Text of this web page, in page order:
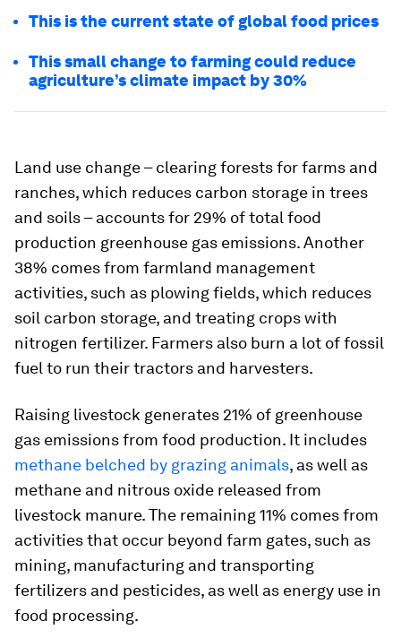
This is the current state of global food prices
This small change to farming could reduce
agriculture’s climate impact by 30%
Land use change – clearing forests for farms and
ranches, which reduces carbon storage in trees
and soils – accounts for 29% of total food
production greenhouse gas emissions. Another
38% comes from farmland management
activities, such as plowing fields, which reduces
soil carbon storage, and treating crops with
nitrogen fertilizer. Farmers also burn a lot of fossil
fuel to run their tractors and harvesters.
Raising livestock generates 21% of greenhouse
gas emissions from food production. It includes
methane belched by grazing animals, as well as
methane and nitrous oxide released from
livestock manure. The remaining 11% comes from
activities that occur beyond farm gates, such as
mining, manufacturing and transporting
fertilizers and pesticides, as well as energy use in
food processing.